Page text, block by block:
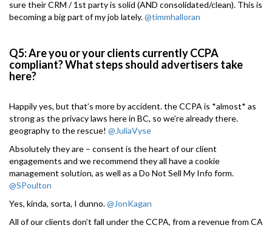
sure their CRM / 1st party is solid (AND consolidated/clean). This is
becoming a big part of my job lately.@timmhalloran
Q5: Are you or your clients currently CCPA
compliant? What steps should advertisers take
here?
Happily yes, but that’s more by accident. the CCPA is *almost* as
strong as the privacy laws here in BC, so we’re already there.
geography to the rescue! @JuliaVyse
Absolutely they are – consent is the heart of our client
engagements and we recommend they all have a cookie
management solution, as well as a Do Not Sell My Info form.
@SPoulton
Yes, kinda, sorta, I dunno.@JonKagan
All of our clients don’t fall under the CCPA, from a revenue from CA